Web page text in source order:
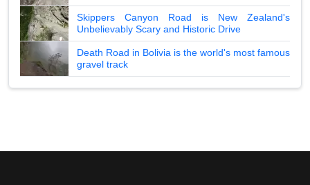
Skippers Canyon Road is New Zealand's
Unbelievably Scary and Historic Drive
Death Road in Bolivia is the world's most famous
gravel track